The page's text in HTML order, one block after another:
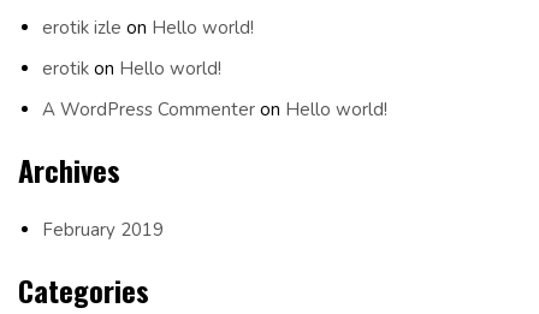
erotik izle on Hello world!
erotik on Hello world!
A WordPress Commenter on Hello world!
Archives
February 2019
Categories